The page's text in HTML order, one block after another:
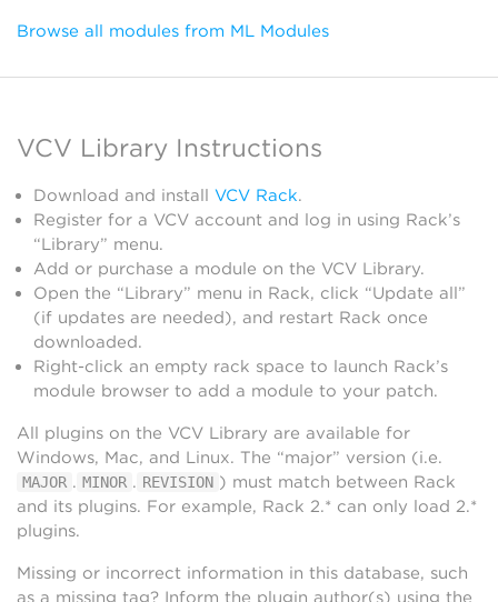
Browse all modules from ML Modules
VCV Library Instructions
Download and install VCV Rack.
Register for a VCV account and log in using Rack’s
“Library” menu.
Add or purchase a module on the VCV Library.
Open the “Library” menu in Rack, click “Update all”
(if updates are needed), and restart Rack once
downloaded.
Right-click an empty rack space to launch Rack’s
module browser to add a module to your patch.
All plugins on the VCV Library are available for
Windows, Mac, and Linux. The “major” version (i.e.
MAJOR . MINOR . REVISION ) must match between Rack
and its plugins. For example, Rack 2.* can only load 2.*
plugins.
Missing or incorrect information in this database, such
as a missing tag? Inform the plugin author(s) using the